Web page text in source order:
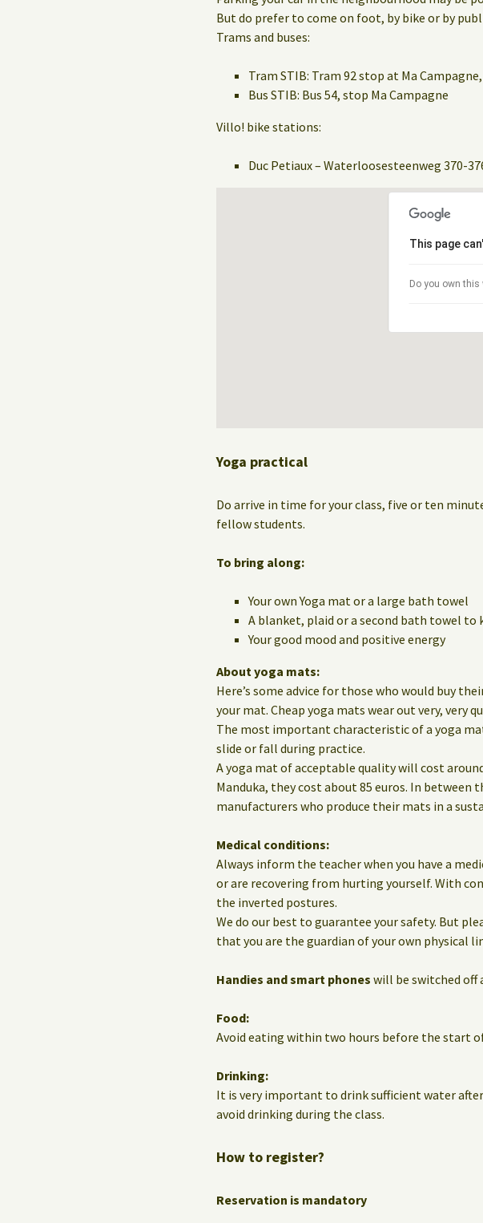
But do prefer to come on foot, by bike or by
Trams and buses:
Tram STIB: Tram 92 stop at Ma
Bus STIB: Bus 54, stop Ma Campagne
Villo! bike stations:
Duc Petiaux – Waterloosesteenweg 370-
This page
Do you own this
Yoga practical
Do arrive in time for your class, five or ten
fellow students.
To bring along:
Your own Yoga mat or a large bath towel
A blanket, plaid or a second bath towel
Your good mood and positive energy
About yoga mats:
Here’s some advice for those who would buy
your mat. Cheap yoga mats wear out very, very
The most important characteristic of a yoga
slide or fall during practice.
A yoga mat of acceptable quality will cost
Manduka, they cost about 85 euros. In between
manufacturers who produce their mats in a
Medical conditions:
Always inform the teacher when you have a
or are recovering from hurting yourself. With
the inverted postures.
We do our best to guarantee your safety. But
that you are the guardian of your own physical
Handies and smart phones will be switched off
Food:
Avoid eating within two hours before the start
Drinking:
It is very important to drink sufficient water
avoid drinking during the class.
How to register?
Reservation is mandatory